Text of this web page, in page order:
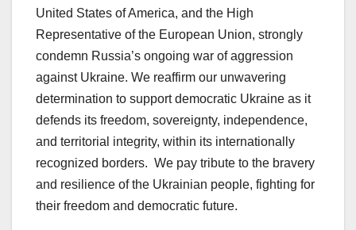
United States of America, and the High
Representative of the European Union, strongly
condemn Russia’s ongoing war of aggression
against Ukraine. We reaffirm our unwavering
determination to support democratic Ukraine as it
defends its freedom, sovereignty, independence,
and territorial integrity, within its internationally
recognized borders. We pay tribute to the bravery
and resilience of the Ukrainian people, fighting for
their freedom and democratic future.